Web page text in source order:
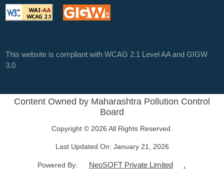
This website is compliant with WCAG 2.1 Level AA and GIGW
3.0
Content Owned by Maharashtra Pollution Control
Board
Copyright © 2026 All Rights Reserved.
Last Updated On: January 21, 2026
Powered By: NeoSOFT Private Limited .